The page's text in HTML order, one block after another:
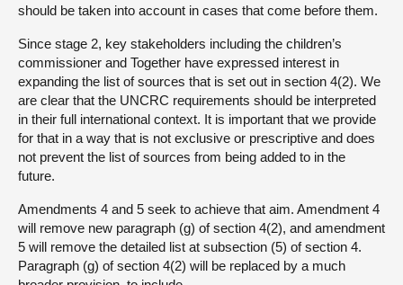
should be taken into account in cases that come before them.
Since stage 2, key stakeholders including the children’s
commissioner and Together have expressed interest in
expanding the list of sources that is set out in section 4(2). We
are clear that the UNCRC requirements should be interpreted
in their full international context. It is important that we provide
for that in a way that is not exclusive or prescriptive and does
not prevent the list of sources from being added to in the
future.
Amendments 4 and 5 seek to achieve that aim. Amendment 4
will remove new paragraph (g) of section 4(2), and amendment
5 will remove the detailed list at subsection (5) of section 4.
Paragraph (g) of section 4(2) will be replaced by a much